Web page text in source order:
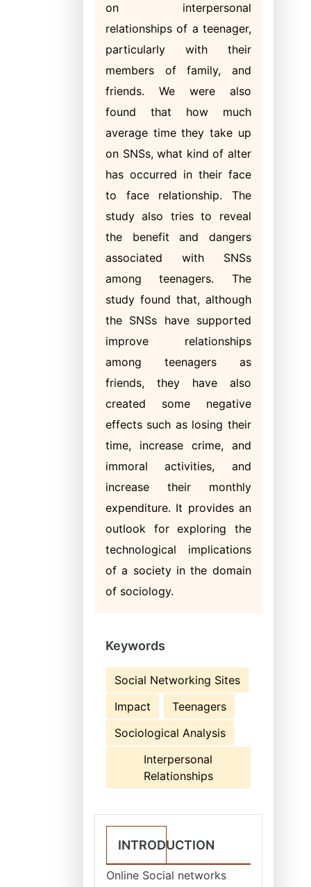
on interpersonal
relationships of a teenager,
particularly with their
members of family, and
friends. We were also
found that how much
average time they take up
on SNSs, what kind of alter
has occurred in their face
to face relationship. The
study also tries to reveal
the benefit and dangers
associated with SNSs
among teenagers. The
study found that, although
the SNSs have supported
improve relationships
among teenagers as
friends, they have also
created some negative
effects such as losing their
time, increase crime, and
immoral activities, and
increase their monthly
expenditure. It provides an
outlook for exploring the
technological implications
of a society in the domain
of sociology.
Keywords
Social Networking Sites
Impact
Teenagers
Sociological Analysis
Interpersonal
Relationships
INTRODUCTION
Online Social networks